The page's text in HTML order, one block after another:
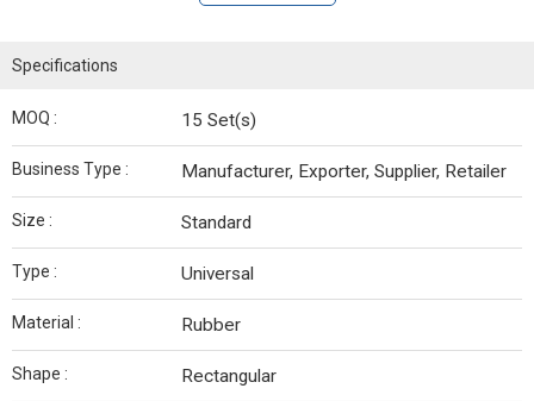
Specifications
MOQ : 15 Set(s)
Business Type : Manufacturer, Exporter, Supplier, Retailer
Size : Standard
Type : Universal
Material : Rubber
Shape : Rectangular